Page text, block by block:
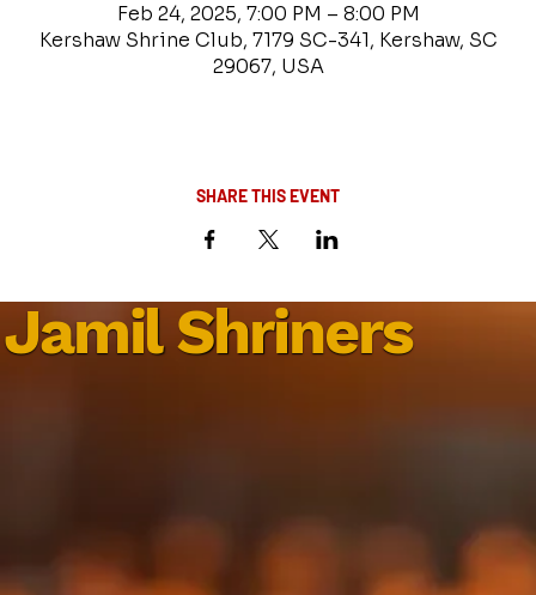
Feb 24, 2025, 7:00 PM – 8:00 PM
Kershaw Shrine Club, 7179 SC-341, Kershaw, SC
29067, USA
SHARE THIS EVENT
Jamil Shriners